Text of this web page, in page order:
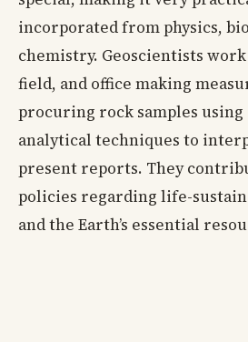
incorporated from physics,
chemistry. Geoscientists
field, and office making
procuring rock samples
analytical techniques to
present reports. They
policies regarding life-
and the Earth’s essential